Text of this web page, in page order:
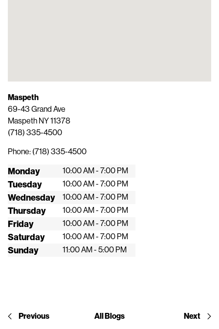
Maspeth
69-43 Grand Ave
Maspeth NY11378
(718) 335-4500
Phone: (718) 335-4500
Monday 10:00 AM - 7:00 PM
Tuesday 10:00 AM - 7:00 PM
Wednesday 10:00 AM - 7:00 PM
Thursday 10:00 AM - 7:00 PM
Friday 10:00 AM - 7:00 PM
Saturday 10:00 AM - 7:00 PM
Sunday 11:00 AM - 5:00 PM
Previous All Blogs Next